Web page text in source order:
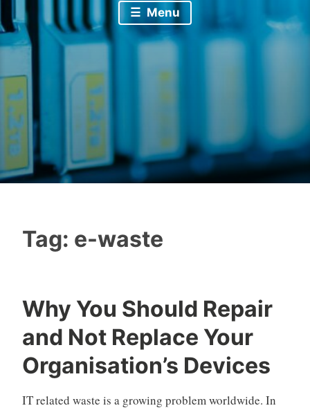
Menu
Tag: e-waste
Why You Should Repair
and Not Replace Your
Organisation’s Devices
IT related waste is a growing problem worldwide. In